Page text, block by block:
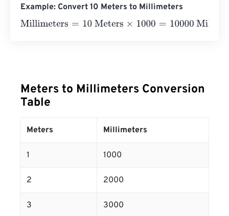
Example: Convert 10 Meters to Millimeters
Millimeters=10 Meters×1000 =10000 Millimeters
Meters to Millimeters Conversion
Table
Meters Millimeters
1 1000
2 2000
3 3000